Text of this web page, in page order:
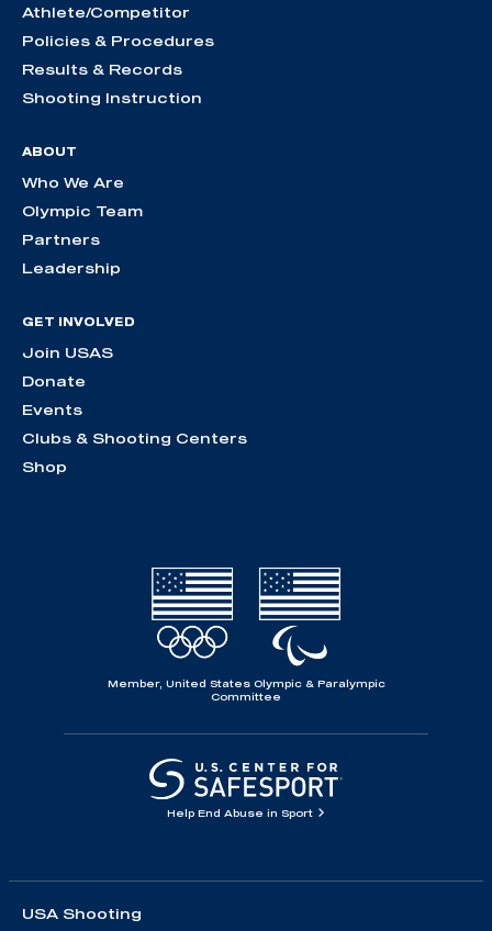
Athlete/Competitor
Policies & Procedures
Results & Records
Shooting Instruction
ABOUT
Who We Are
Olympic Team
Partners
Leadership
GET INVOLVED
Join USAS
Donate
Events
Clubs & Shooting Centers
Shop
Member, United States Olympic & Paralympic
Committee
Help End Abuse in Sport
USA Shooting